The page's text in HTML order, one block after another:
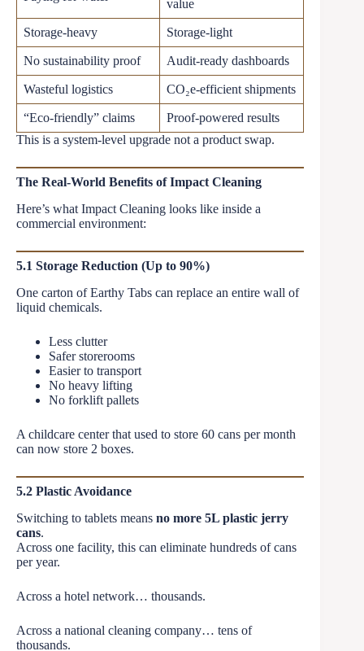
value
Storage-heavy Storage-light
No sustainability proof Audit-ready dashboards
Wasteful logistics CO₂e-efficient shipments
“Eco-friendly” claims
Proof-powered results
This is a system-level upgrade not a product swap.
The Real-World Benefits of Impact Cleaning
Here’s what Impact Cleaning looks like inside a
commercial environment:
5.1 Storage Reduction (Up to 90%)
One carton of Earthy Tabs can replace an entire wall of
liquid chemicals.
Less clutter
Safer storerooms
Easier to transport
No heavy lifting
No forklift pallets
A childcare center that used to store 60 cans per month
can now store 2 boxes.
5.2 Plastic Avoidance
Switching to tablets means no more 5L plastic jerry
cans.
Across one facility, this can eliminate hundreds of cans
per year.
Across a hotel network… thousands.
Across a national cleaning company… tens of
thousands.